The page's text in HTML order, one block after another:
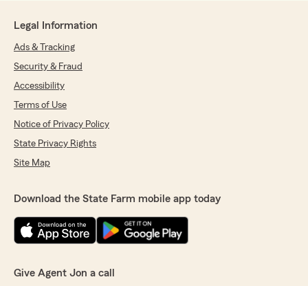
Legal Information
Ads & Tracking
Security & Fraud
Accessibility
Terms of Use
Notice of Privacy Policy
State Privacy Rights
Site Map
Download the State Farm mobile app today
Give Agent Jon a call